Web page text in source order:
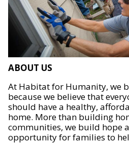
ABOUT US
At Habitat for Humanity, we
because we believe that
should have a healthy,
home. More than building
communities, we build hope
opportunity for families to